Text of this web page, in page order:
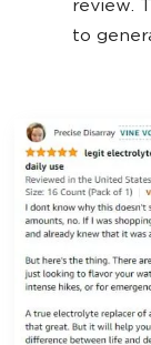
review.
to